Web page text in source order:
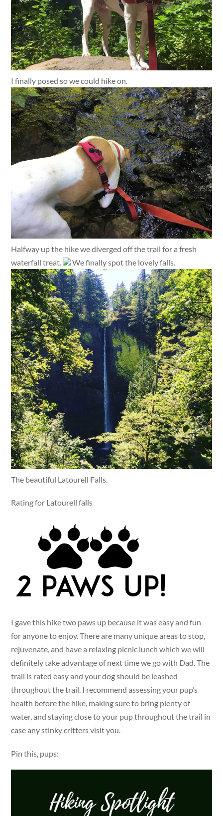
I finally posed so we could hike on.
Halfway up the hike we diverged off the trail for a fresh
waterfall treat.
We finally spot the lovely falls.
The beautiful Latourell Falls.
Rating for Latourell falls
I gave this hike two paws up because it was easy and fun
for anyone to enjoy. There are many unique areas to stop,
rejuvenate, and have a relaxing picnic lunch which we will
definitely take advantage of next time we go with Dad. The
trail is rated easy and your dog should be leashed
throughout the trail. I recommend assessing your pup’s
health before the hike, making sure to bring plenty of
water, and staying close to your pup throughout the trail in
case any stinky critters visit you.
Pin this, pups: